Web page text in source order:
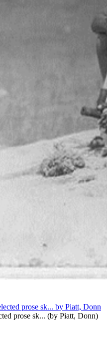
prose sk... (by Piatt, Donn)